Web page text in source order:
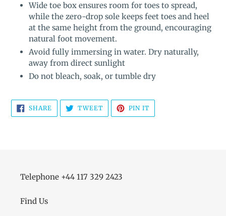
Wide toe box ensures room for toes to spread,
while the zero-drop sole keeps feet toes and heel
at the same height from the ground, encouraging
natural foot movement.
Avoid fully immersing in water. Dry naturally,
away from direct sunlight
Do not bleach, soak, or tumble dry
SHARE SHARE
ON
FACEBOOK
TWEETTWEET
TWITTER
PIN IT
PINTEREST
Telephone +44 117 329 2423
Find Us